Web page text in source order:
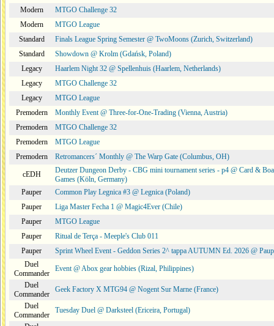
Modern
MTGO Challenge 32
Modern
MTGO League
Standard
Finals League Spring Semester @ TwoMoons (Zurich, Switzerland)
Standard
Showdown @ Krolm (Gdańsk, Poland)
Legacy
Haarlem Night 32 @ Spellenhuis (Haarlem, Netherlands)
Legacy
MTGO Challenge 32
Legacy
MTGO League
Premodern
Monthly Event @ Three-for-One-Trading (Vienna, Austria)
Premodern
MTGO Challenge 32
Premodern
MTGO League
Premodern
Retromancers´ Monthly @ The Warp Gate (Columbus, OH)
cEDH
Deutzer Dungeon Derby - CBG mini tournament series - p4 @ Card &
Games (Köln, Germany)
Pauper
Common Play Legnica #3 @ Legnica (Poland)
Pauper
Liga Master Fecha 1 @ Magic4Ever (Chile)
Pauper
MTGO League
Pauper
Ritual de Terça - Meeple's Club 011
Pauper
Sprint Wheel Event - Geddon Series 2^ tappa AUTUMN Ed. 2026 @
Duel
Commander
Event @ Abox gear hobbies (Rizal, Philippines)
Duel
Commander
Geek Factory X MTG94 @ Nogent Sur Marne (France)
Duel
Commander
Tuesday Duel @ Darksteel (Ericeira, Portugal)